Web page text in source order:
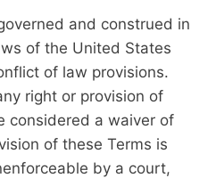
and construed in
of the United States
of law provisions.
right or provision of
considered a waiver of
of these Terms is
by a court,